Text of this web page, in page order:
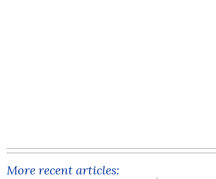
More recent articles: